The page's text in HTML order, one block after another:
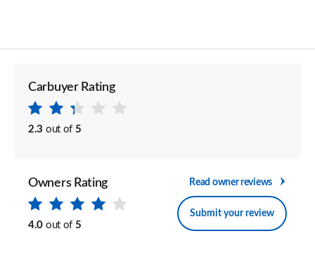
Carbuyer Rating
2.3 out of 5
Owners Rating
4.0 out of 5
Read owner reviews
Submit your review